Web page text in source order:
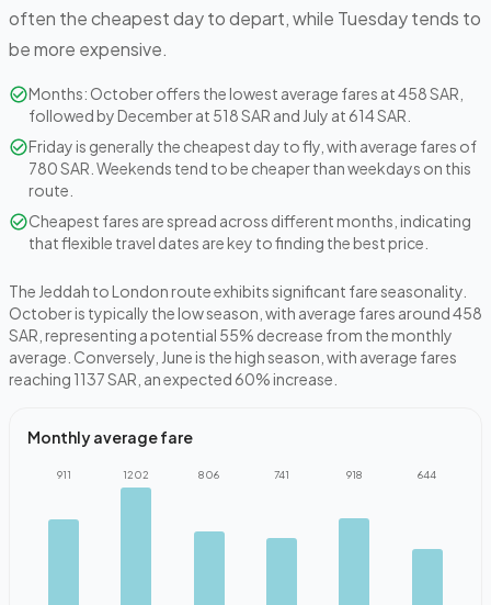
often the cheapest day to depart, while Tuesday tends to
be more expensive.
Months: October offers the lowest average fares at 458 SAR,
followed by December at 518 SAR and July at 614 SAR.
Friday is generally the cheapest day to fly, with average fares of
780 SAR. Weekends tend to be cheaper than weekdays on this
route.
Cheapest fares are spread across different months, indicating
that flexible travel dates are key to finding the best price.
The Jeddah to London route exhibits significant fare seasonality.
October is typically the low season, with average fares around 458
SAR, representing a potential 55% decrease from the monthly
average. Conversely, June is the high season, with average fares
reaching 1137 SAR, an expected 60% increase.
Monthly average fare
911 1202 806 741 918 644